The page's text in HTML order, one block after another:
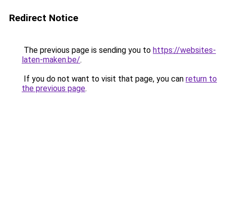
Redirect Notice
The previous page is sending you to https://websites-
laten-maken.be/.
If you do not want to visit that page, you can return to
the previous page.